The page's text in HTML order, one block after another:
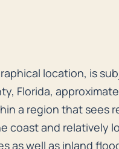
location, is
location, is
Florida,
a region that sees
coast and relatively
as well as inland